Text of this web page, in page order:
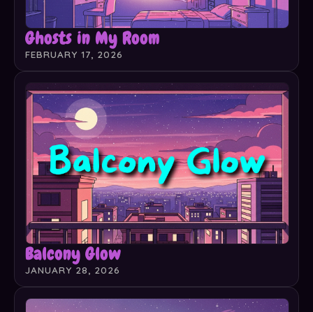
Ghosts in My Room
FEBRUARY 17, 2026
Balcony Glow
JANUARY 28, 2026